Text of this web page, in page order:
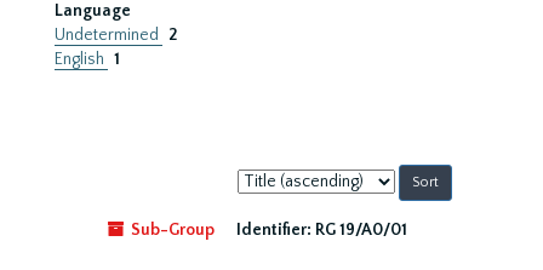
Language
Undetermined
2
English 1
Sort
by:
Sub-Group
Identifier: RG 19/A0/01